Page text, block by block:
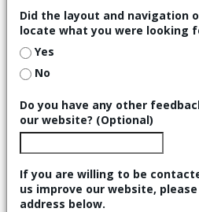
Did the layout and navigation
locate what you were looking
Yes
No
Do you have any other
our website? (Optional)
If you are willing to be
us improve our website,
address below.